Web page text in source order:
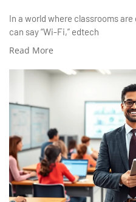
In a world where classrooms
can say “Wi-Fi,” edtech
Read More